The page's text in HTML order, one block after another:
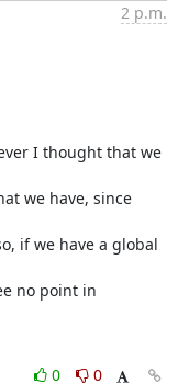
2 p.m.
I thought that we
we have, since
if we have a global
no point in
0
0